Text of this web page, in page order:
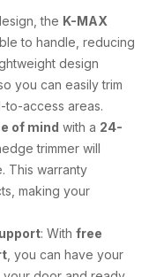
the K-MAX
to handle, reducing
design
you can easily trim
to-access areas.
of mind with a 24-
trimmer will
This warranty
making your
: With free
, you can have your